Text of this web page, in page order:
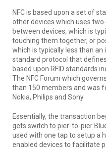
NFC is based upon a set of
other devices which uses
between devices, which is
touching them together, or
which is typically less than an
standard protocol that
based upon RFID standards
The NFC Forum which
than 150 members and was
Nokia, Philips and Sony.
Essentially, the transaction
gets switch to pier-to-pier
used with one tap to setup a
enabled devices to facilitate